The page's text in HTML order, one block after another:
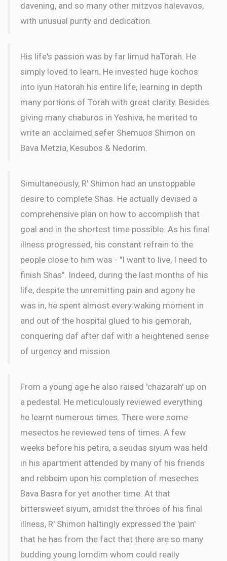
davening, and so many other mitzvos halevavos,
with unusual purity and dedication.
His life's passion was by far limud haTorah. He
simply loved to learn. He invested huge kochos
into iyun Hatorah his entire life, learning in depth
many portions of Torah with great clarity. Besides
giving many chaburos in Yeshiva, he merited to
write an acclaimed sefer Shemuos Shimon on
Bava Metzia, Kesubos & Nedorim.
Simultaneously, R' Shimon had an unstoppable
desire to complete Shas. He actually devised a
comprehensive plan on how to accomplish that
goal and in the shortest time possible. As his final
illness progressed, his constant refrain to the
people close to him was - "I want to live, I need to
finish Shas". Indeed, during the last months of his
life, despite the unremitting pain and agony he
was in, he spent almost every waking moment in
and out of the hospital glued to his gemorah,
conquering daf after daf with a heightened sense
of urgency and mission.
From a young age he also raised 'chazarah' up on
a pedestal. He meticulously reviewed everything
he learnt numerous times. There were some
mesectos he reviewed tens of times. A few
weeks before his petira, a seudas siyum was held
in his apartment attended by many of his friends
and rebbeim upon his completion of meseches
Bava Basra for yet another time. At that
bittersweet siyum, amidst the throes of his final
illness, R' Shimon haltingly expressed the 'pain'
that he has from the fact that there are so many
budding young lomdim whom could really